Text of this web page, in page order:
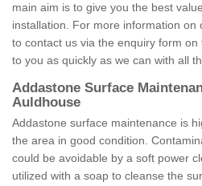
main aim is to give you the best
installation. For more information on
to contact us via the enquiry form
to you as quickly as we can with all
Addastone Surface
Auldhouse
Addastone surface maintenance is
the area in good condition.
could be avoidable by a soft power
utilized with a soap to cleanse the